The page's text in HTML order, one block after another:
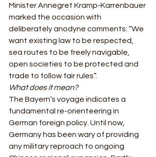
Minister Annegret Kramp-Karrenbauer
marked the occasion with
deliberately anodyne comments: “We
want existing law to be respected,
sea routes to be freely navigable,
open societies to be protected and
trade to follow fair rules”.
What does it mean?
The Bayern’s voyage indicates a
fundamental re-orienteering in
German foreign policy. Until now,
Germany has been wary of providing
any military reproach to ongoing